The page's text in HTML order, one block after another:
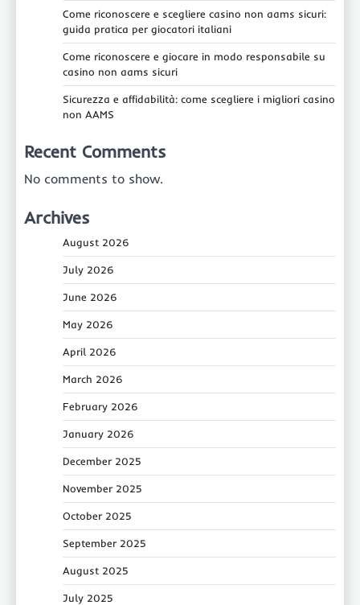
Come riconoscere e scegliere casino non aams sicuri:
guida pratica per giocatori italiani
Come riconoscere e giocare in modo responsabile su
casino non aams sicuri
Sicurezza e affidabilità: come scegliere i migliori casino
non AAMS
Recent Comments
No comments to show.
Archives
August 2026
July 2026
June 2026
May 2026
April 2026
March 2026
February 2026
January 2026
December 2025
November 2025
October 2025
September 2025
August 2025
July 2025